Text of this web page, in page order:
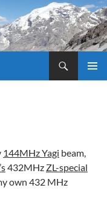
144MHz Yagi beam,
432MHz ZL-special
own 432 MHz